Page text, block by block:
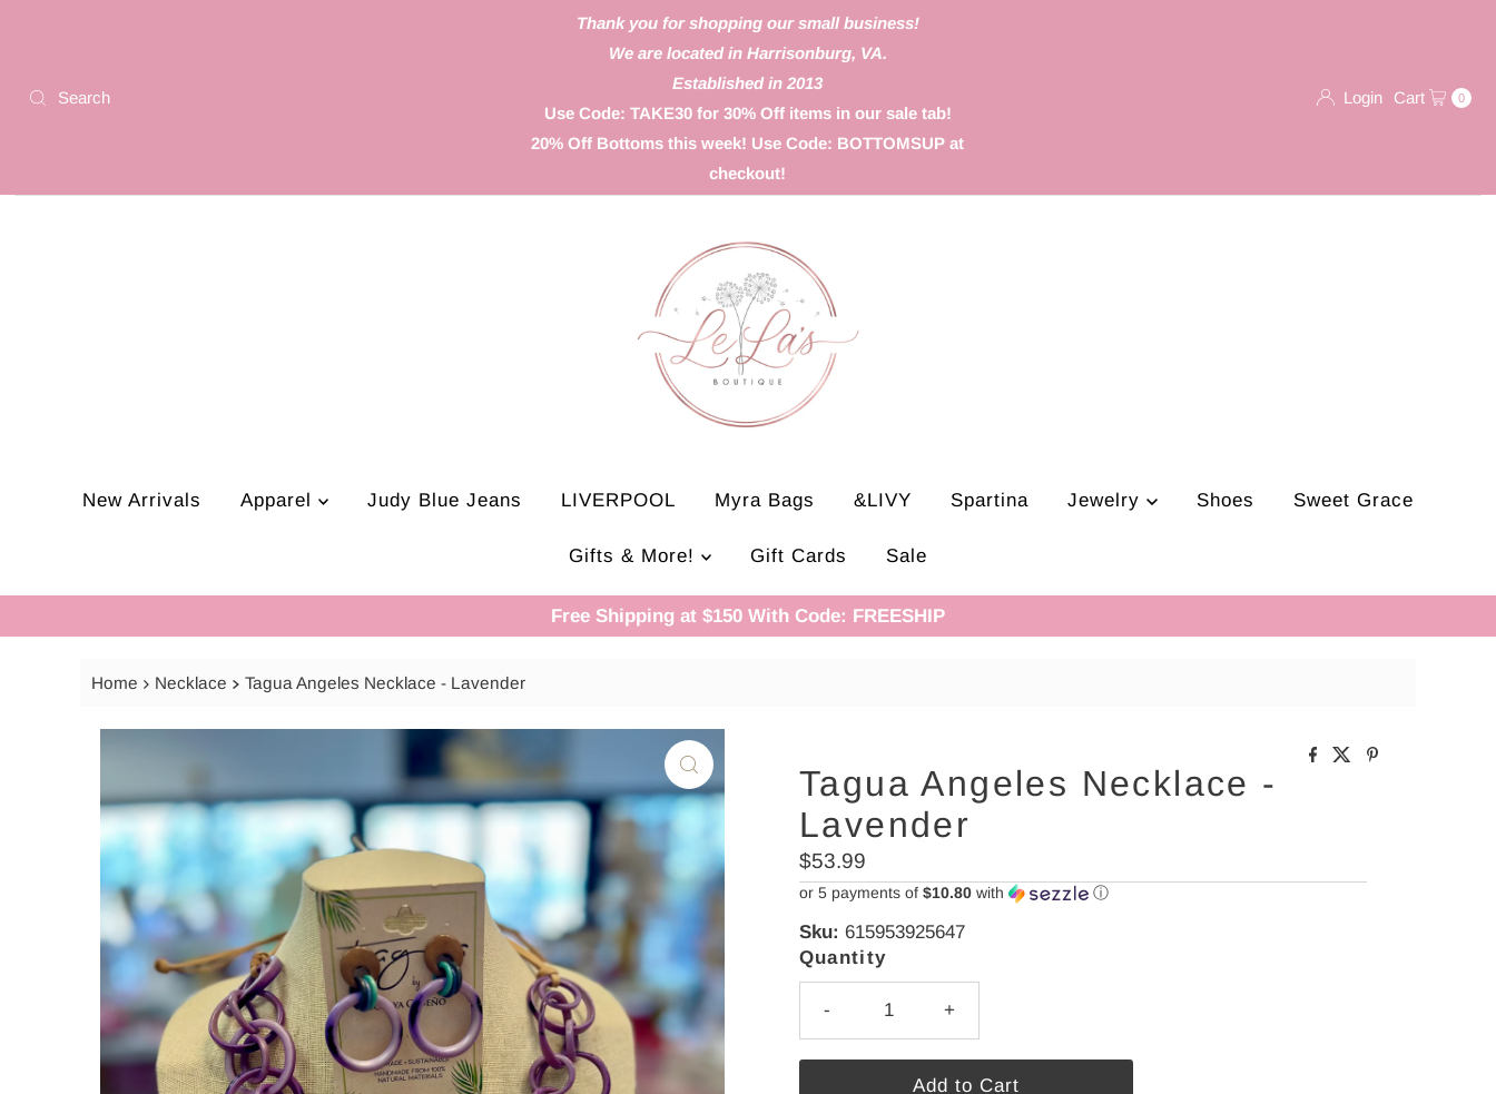
Thank you for shopping our small business!
We are located in Harrisonburg, VA.
Established in 2013
Use Code: TAKE30 for 30% Off items in our sale tab!
20% Off Bottoms this week! Use Code: BOTTOMSUP at
checkout!
Login Cart 0
New Arrivals Apparel Judy Blue Jeans LIVERPOOL Myra Bags &LIVY Spartina Jewelry Shoes Sweet Grace
Gifts & More! Gift Cards Sale
Free Shipping at $150 With Code: FREESHIP
Home Necklace Tagua Angeles Necklace - Lavender
Tagua Angeles Necklace -
Lavender
Regular
Price
$53.99
or 5 payments of $10.80with ⓘ
Sku: 615953925647
Quantity
- +